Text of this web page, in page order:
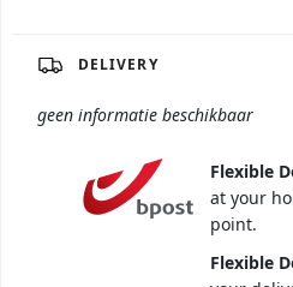
DELIVERY
geen informatie beschikbaar
Flexible
at your
point.
Flexible